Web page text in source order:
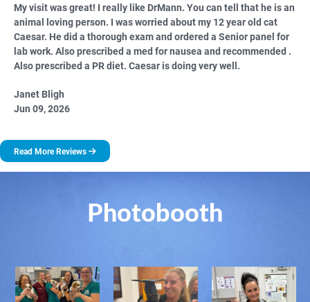
My visit was great! I really like DrMann. You can tell that he is an
animal loving person. I was worried about my 12 year old cat
Caesar. He did a thorough exam and ordered a Senior panel for
lab work. Also prescribed a med for nausea and recommended .
Also prescribed a PR diet. Caesar is doing very well.
Janet Bligh
Jun 09, 2026
Read More Reviews
Photobooth